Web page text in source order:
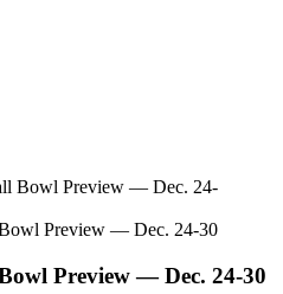
Preview — Dec. 24-30
Preview — Dec. 24-30